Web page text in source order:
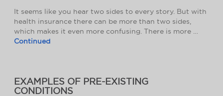
It seems like you hear two sides to every story. But with
health insurance there can be more than two sides,
which makes it even more confusing. There is more …
Continued
EXAMPLES OF PRE-EXISTING
CONDITIONS